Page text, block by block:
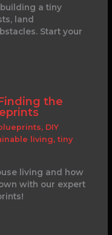
a tiny
land
Start your
the
, DIY
living, tiny
living and how
with our expert